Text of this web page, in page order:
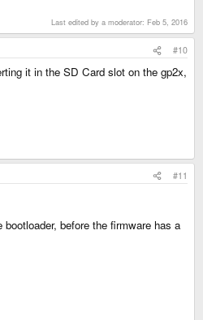
Last edited by a moderator: Feb 5, 2016
#10
it in the SD Card slot on the gp2x,
#11
before the firmware has a